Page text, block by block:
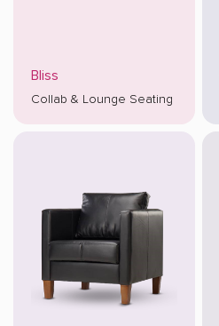
Bliss
Collab & Lounge Seating